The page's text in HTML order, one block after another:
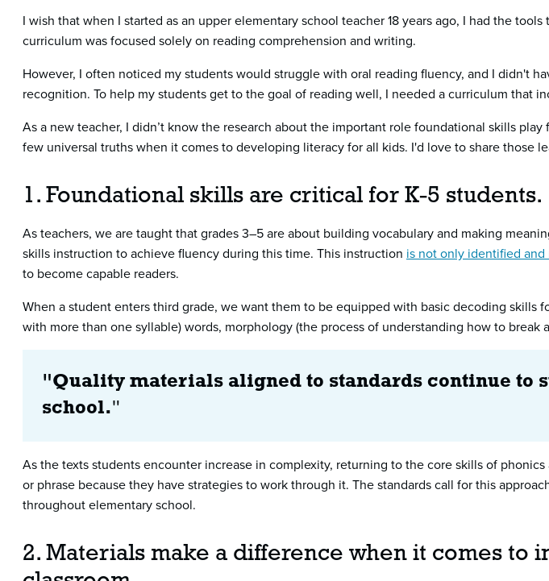
I wish that when I started as an upper elementary school teacher 18 years ago, I had the
curriculum was focused solely on reading comprehension and writing.
However, I often noticed my students would struggle with oral reading fluency, and I didn't
recognition. To help my students get to the goal of reading well, I needed a curriculum that
As a new teacher, I didn’t know the research about the important role foundational skills
few universal truths when it comes to developing literacy for all kids. I'd love to share those
1. Foundational skills are critical for K-5 students.
As teachers, we are taught that grades 3–5 are about building vocabulary and making
skills instruction to achieve fluency during this time. This instruction is not only identified
to become capable readers.
When a student enters third grade, we want them to be equipped with basic decoding
with more than one syllable) words, morphology (the process of understanding how to
"Quality materials aligned to standards continue
school."
As the texts students encounter increase in complexity, returning to the core skills of
or phrase because they have strategies to work through it. The standards call for this
throughout elementary school.
2. Materials make a difference when it comes